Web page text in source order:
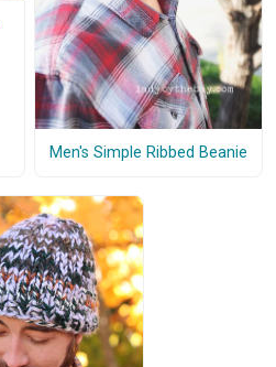
Men's Simple Ribbed Beanie